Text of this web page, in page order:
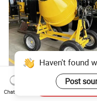
Factory Outlet 4 Wheels
Mixer Convenient and
Haven't found
Post
Chat Now